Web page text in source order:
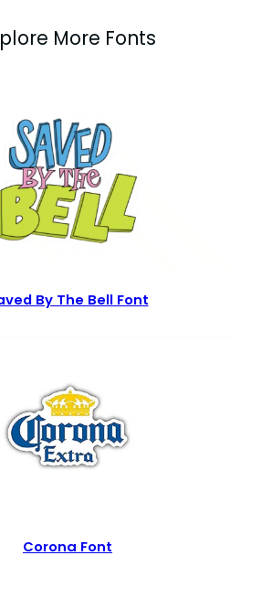
More Fonts
By The Bell Font
Corona Font